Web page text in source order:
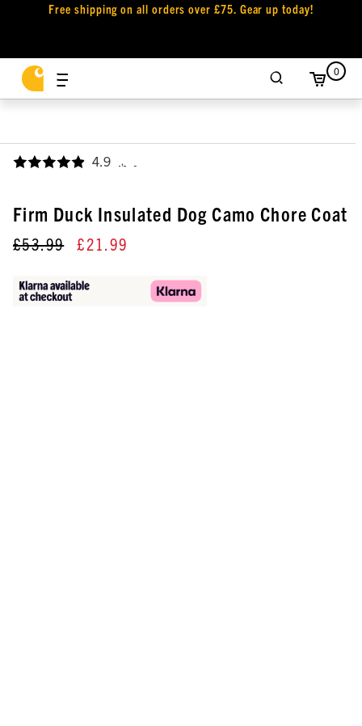
Free shipping on all orders over £75. Gear up today!
0
4.9 ,
Firm Duck Insulated Dog Camo Chore Coat
£53.99 £21.99